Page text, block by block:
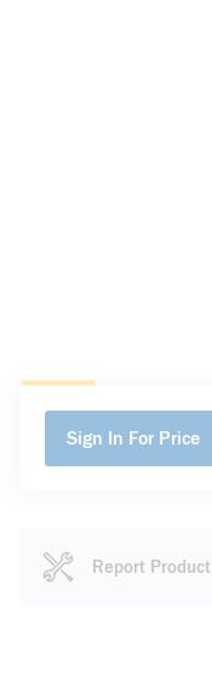
Sign In For Price
Report